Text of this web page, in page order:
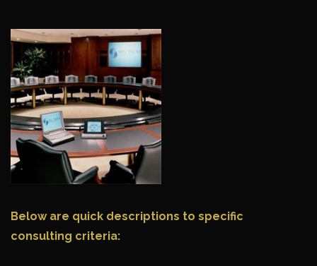
Below are quick descriptions to specific
consulting criteria: